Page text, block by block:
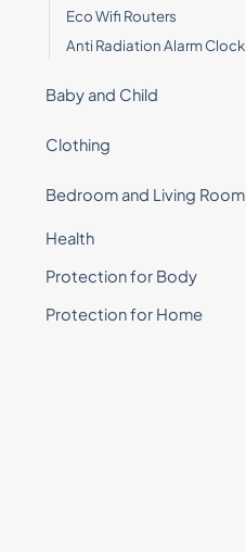
Eco Wifi Routers
Anti Radiation Alarm Clock
Baby and Child
Clothing
Bedroom and Living Room
Health
Protection for Body
Protection for Home